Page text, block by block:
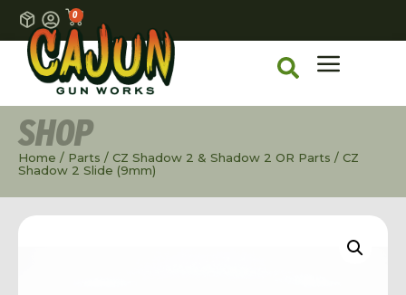
0
SHOP
Home / Parts / CZ Shadow 2 & Shadow 2 OR Parts / CZ
Shadow 2 Slide (9mm)